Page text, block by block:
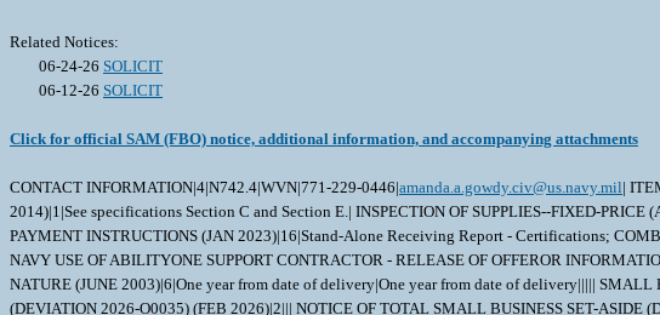
Related Notices:
06-24-26 SOLICIT
06-12-26 SOLICIT
Click for official SAM (FBO) notice, additional information, and accompanying attachments
CONTACT INFORMATION|4|N742.4|WVN|771-229-0446|amanda.a.gowdy.civ@us.navy.mil| ITEM UNIQUE IDENTIFICATION AND VALUATION (JAN 2023)|19|||||||||||||||||||| HIGHER-LEVEL CONTRACT QUALITY REQUIREMENT (DEC 2014)|1|See specifications Section C and Section E.| INSPECTION OF SUPPLIES--FIXED-PRICE (AUG 1996)|2||| INSPECTION/ACCEPTANCE POINT|6||||||| GENERAL INFORMATION-FOB-DESTINATION|1|A|